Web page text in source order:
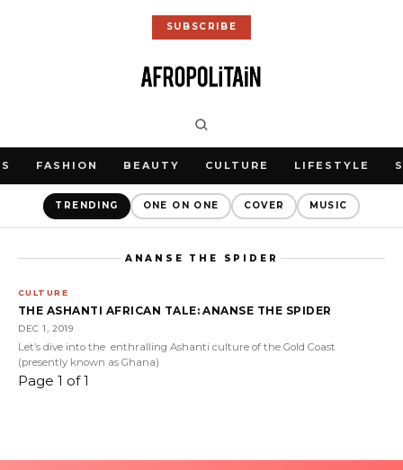
SUBSCRIBE
FASHION BEAUTY CULTURE LIFESTYLE
TRENDING ONE ON ONE COVER MUSIC
ANANSE THE SPIDER
CULTURE
THE ASHANTI AFRICAN TALE: ANANSE THE SPIDER
DEC 1, 2019
Let’s dive into the enthralling Ashanti culture of the Gold Coast
(presently known as Ghana)
Page 1 of 1